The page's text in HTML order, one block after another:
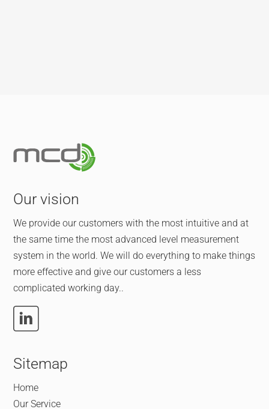
Our vision
We provide our customers with the most intuitive and at
the same time the most advanced level measurement
system in the world. We will do everything to make things
more effective and give our customers a less
complicated working day..
Sitemap
Home
Our Service